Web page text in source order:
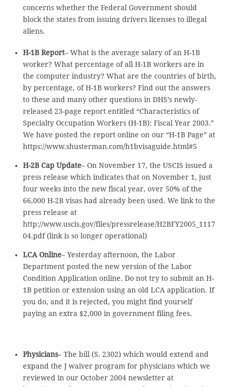
concerns whether the Federal Government should
block the states from issuing drivers licenses to illegal
aliens.
H-1B Report– What is the average salary of an H-1B
worker? What percentage of all H-1B workers are in
the computer industry? What are the countries of birth,
by percentage, of H-1B workers? Find out the answers
to these and many other questions in DHS’s newly-
released 23-page report entitled “Characteristics of
Specialty Occupation Workers (H-1B): Fiscal Year 2003.”
We have posted the report online on our “H-1B Page” at
https://www.shusterman.com/h1bvisaguide.html#5
H-2B Cap Update– On November 17, the USCIS issued a
press release which indicates that on November 1, just
four weeks into the new fiscal year, over 50% of the
66,000 H-2B visas had already been used. We link to the
press release at
http://www.uscis.gov/files/pressrelease/H2BFY2005_1117
04.pdf (link is so longer operational)
LCA Online– Yesterday afternoon, the Labor
Department posted the new version of the Labor
Condition Application online. Do not try to submit an H-
1B petition or extension using an old LCA application. If
you do, and it is rejected, you might find yourself
paying an extra $2,000 in government filing fees.
Physicians– The bill (S. 2302) which would extend and
expand the J waiver program for physicians which we
reviewed in our October 2004 newsletter at